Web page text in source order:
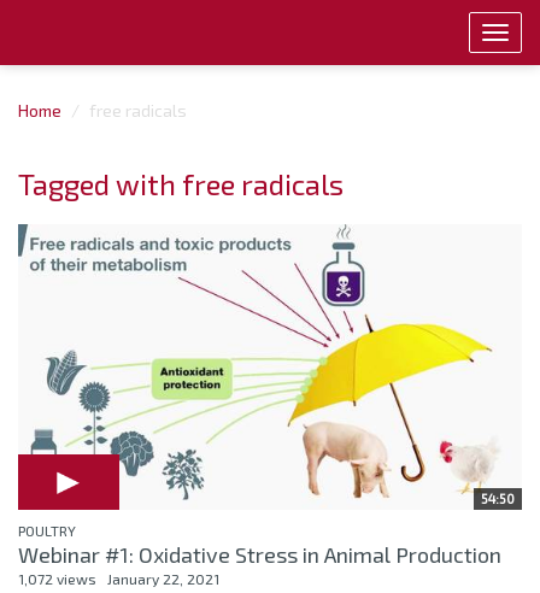
Home free radicals
Tagged with free radicals
54:50
POULTRY
Webinar #1: Oxidative Stress in Animal Production
1,072 views January 22, 2021